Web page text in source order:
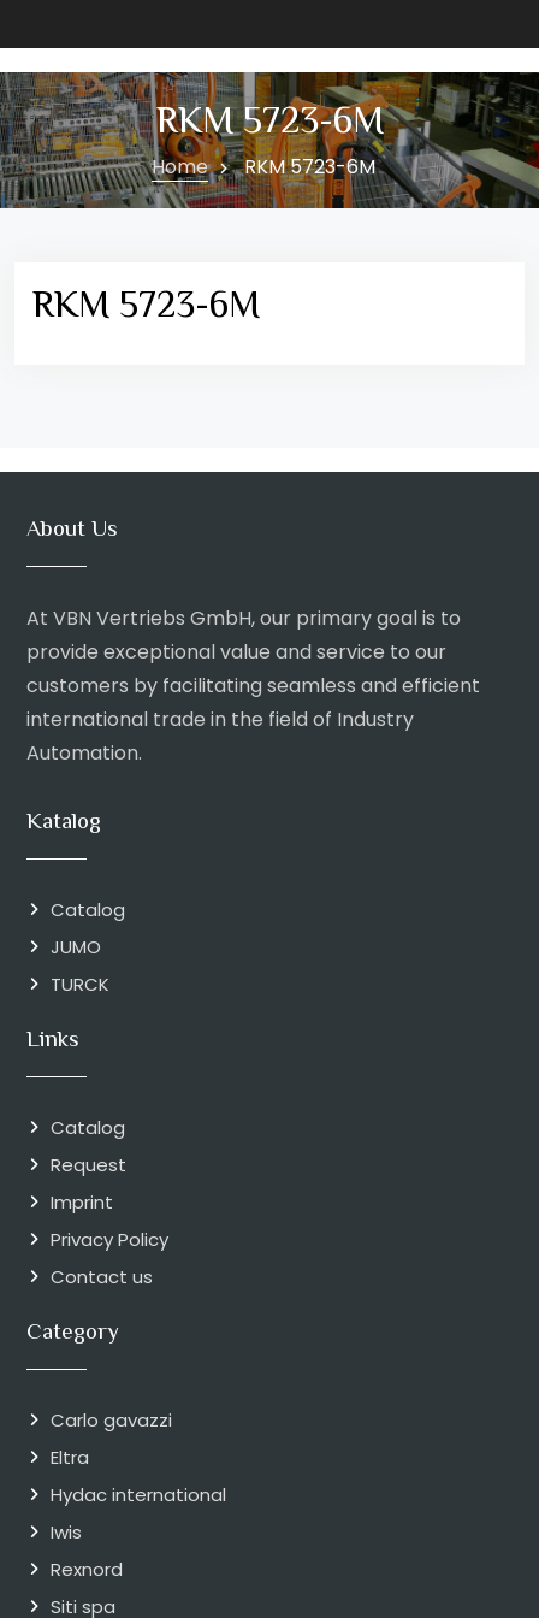
RKM 5723-6M
Home RKM 5723-6M
RKM 5723-6M
About Us
At VBN Vertriebs GmbH, our primary goal is to
provide exceptional value and service to our
customers by facilitating seamless and efficient
international trade in the field of Industry
Automation.
Katalog
Catalog
JUMO
TURCK
Links
Catalog
Request
Imprint
Privacy Policy
Contact us
Category
Carlo gavazzi
Eltra
Hydac international
Iwis
Rexnord
Siti spa